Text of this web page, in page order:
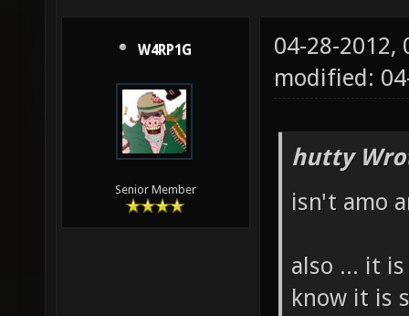
W4RP1G
Senior Member
04-28-2012,
modified:
hutty
isn't amo
also ... it
know it is